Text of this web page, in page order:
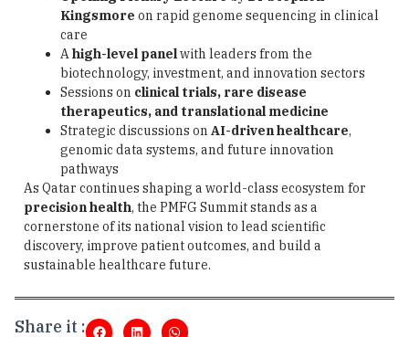
Kingsmore on rapid genome sequencing in clinical
care
Ahigh-level panelwith leaders from the
biotechnology, investment, and innovation sectors
Sessions on clinical trials, rare disease
therapeutics, and translational medicine
Strategic discussions on AI-driven healthcare,
genomic data systems, and future innovation
pathways
As Qatar continues shaping a world-class ecosystem for
precision health, the PMFG Summit stands as a
cornerstone of its national vision to lead scientific
discovery, improve patient outcomes, and build a
sustainable healthcare future.
Share it :